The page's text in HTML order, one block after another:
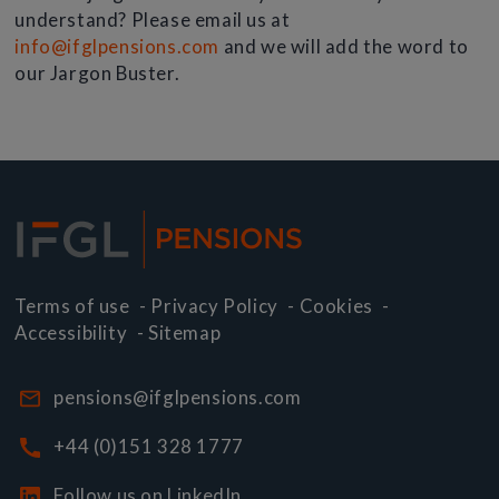
understand? Please email us at
info@ifglpensions.com and we will add the word to
our Jargon Buster.
Terms of use - Privacy Policy - Cookies -
Accessibility -Sitemap
pensions@ifglpensions.com
+44 (0)151 328 1777